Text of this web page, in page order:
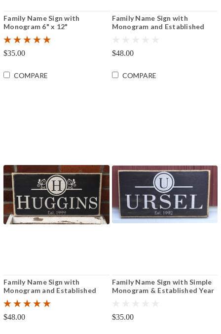
Family Name Sign with
Monogram 6" x 12"
$35.00
COMPARE
Family Name Sign with
Monogram and Established
$48.00
COMPARE
Family Name Sign with
Monogram and Established
Year 8"x16" or 12"x24"
$48.00
Family Name Sign with Simple
Monogram & Established Year
$35.00